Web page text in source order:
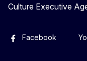
Culture Executive
Facebook